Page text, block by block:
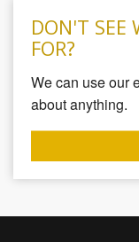
DON'T SEE
FOR?
We can use our
about anything.